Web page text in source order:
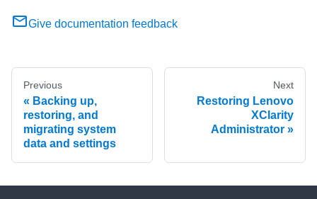
Give documentation feedback
Previous
Backing up,
restoring, and
migrating system
data and settings
Next
Restoring Lenovo
XClarity
Administrator